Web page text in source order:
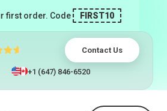
first order. Code FIRST10
Contact Us
+1 (647) 846-6520